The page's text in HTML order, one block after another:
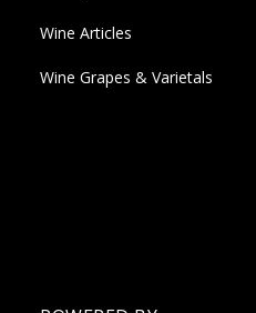
Wine Articles
Wine Grapes & Varietals